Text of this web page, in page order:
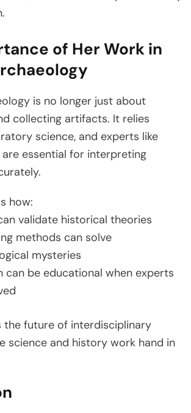
of Her Work in
is no longer just about
collecting artifacts. It relies
science, and experts like
are essential for interpreting
how:
validate historical theories
methods can solve
mysteries
can be educational when experts
the future of interdisciplinary
science and history work hand in